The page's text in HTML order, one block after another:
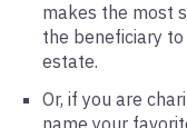
makes the most
the beneficiary to
estate.
Or, if you are
name your